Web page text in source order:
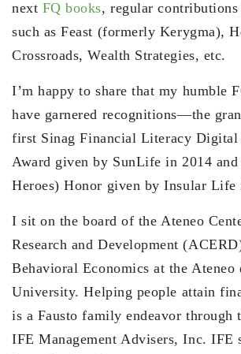
next FQ books, regular contributions
such as Feast (formerly Kerygma),
Crossroads, Wealth Strategies, etc.
I’m happy to share that my humble
have garnered recognitions—the
first Sinag Financial Literacy Digital
Award given by SunLife in 2014 and
Heroes) Honor given by Insular Life
I sit on the board of the Ateneo
Research and Development
Behavioral Economics at the Ateneo
University. Helping people attain
is a Fausto family endeavor through
IFE Management Advisers, Inc. IFE